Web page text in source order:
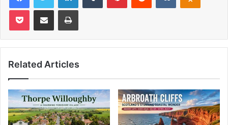
Pocket Share via Email Print
Related Articles